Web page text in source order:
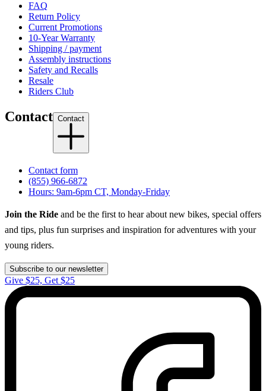
FAQ
Return Policy
Current Promotions
10-Year Warranty
Shipping / payment
Assembly instructions
Safety and Recalls
Resale
Riders Club
Contact Contact
Contact form
(855) 966-6872
Hours: 9am-6pm CT, Monday-Friday
Join the Ride and be the first to hear about new bikes, special offers
and tips, plus fun surprises and inspiration for adventures with your
young riders.
Subscribe to our newsletter
Give $25, Get $25